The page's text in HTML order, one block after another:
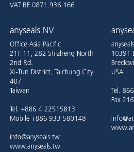
VAT BE 0871.936.166
anyseals NV
Office Asia Pacific
21F-11, 282 Shizheng North
2nd Rd.
Xi-Tun District, Taichung City
407
Taiwan
Tel. +886 4 22515813
Mobile +886 933 580148
info@anyseals.tw
www.anyseals.tw
10391
USA
Tel.
Fax